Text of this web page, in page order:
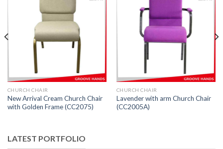
CHURCH CHAIR
New Arrival Cream Church Chair
with Golden Frame (CC2075)
CHURCH CHAIR
Lavender with arm Church Chair
(CC2005A)
LATEST PORTFOLIO